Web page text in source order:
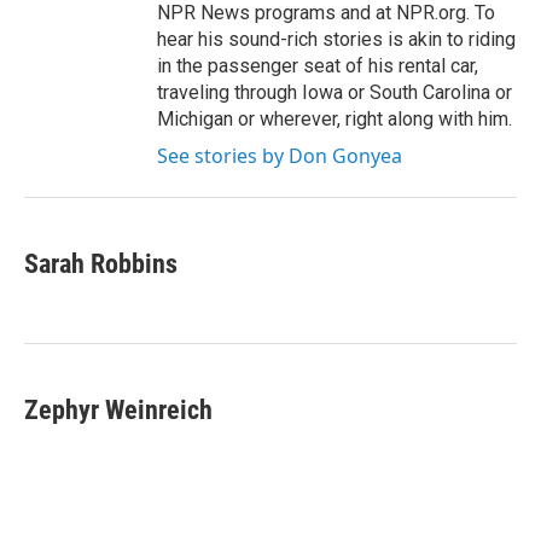
NPR News programs and at NPR.org. To
hear his sound-rich stories is akin to riding
in the passenger seat of his rental car,
traveling through Iowa or South Carolina or
Michigan or wherever, right along with him.
See stories by Don Gonyea
Sarah Robbins
Zephyr Weinreich